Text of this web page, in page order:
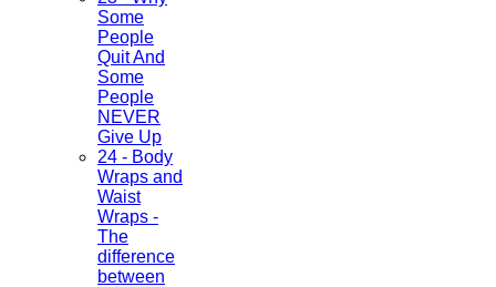
Some
People
Quit And
Some
People
NEVER
Give Up
24 - Body
Wraps and
Waist
Wraps -
The
difference
between